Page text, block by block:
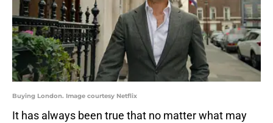
Buying London. Image courtesy Netflix
It has always been true that no matter what may